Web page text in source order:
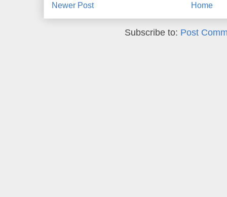
Newer Post Home
Subscribe to: Post